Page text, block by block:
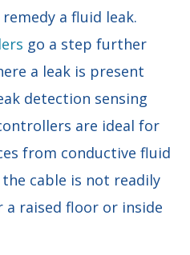
a fluid leak.
go a step further
a leak is present
detection sensing
are ideal for
from conductive fluid
cable is not readily
a raised floor or inside